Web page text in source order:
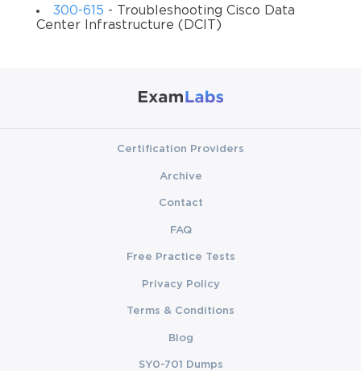
course.
exam dumps and practice test questions? Well, no need to
Solutions with Virtual Private Networks (SVPN 300-730).
300-615 - Troubleshooting Cisco Data
Center Infrastructure (DCIT)
Certification Providers
Archive
Contact
FAQ
Free Practice Tests
Privacy Policy
Terms & Conditions
Blog
SY0-701 Dumps